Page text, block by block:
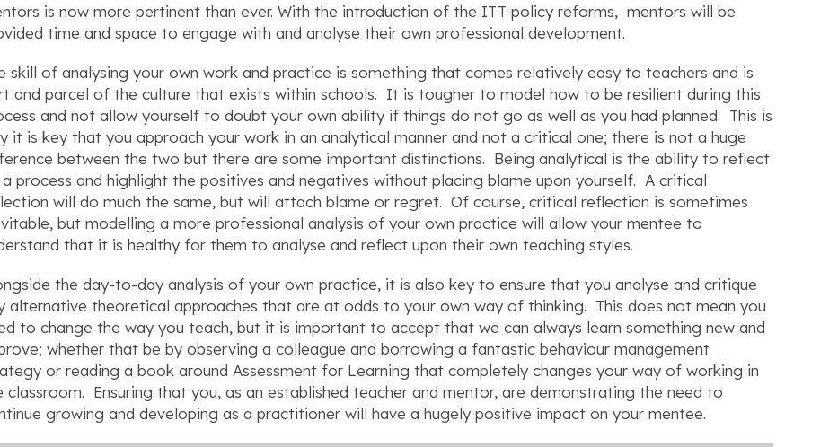
is now more pertinent than ever. With the introduction of the ITT policy reforms, mentors will be
time and space to engage with and analyse their own professional development.
skill of analysing your own work and practice is something that comes relatively easy to teachers and is
and parcel of the culture that exists within schools. It is tougher to model how to be resilient during this
and not allow yourself to doubt your own ability if things do not go as well as you had planned. This is
it is key that you approach your work in an analytical manner and not a critical one; there is not a huge
between the two but there are some important distinctions. Being analytical is the ability to reflect
process and highlight the positives and negatives without placing blame upon yourself. A critical
will do much the same, but will attach blame or regret. Of course, critical reflection is sometimes
but modelling a more professional analysis of your own practice will allow your mentee to
that it is healthy for them to analyse and reflect upon their own teaching styles.
the day-to-day analysis of your own practice, it is also key to ensure that you analyse and critique
alternative theoretical approaches that are at odds to your own way of thinking. This does not mean you
to change the way you teach, but it is important to accept that we can always learn something new and
whether that be by observing a colleague and borrowing a fantastic behaviour management
or reading a book around Assessment for Learning that completely changes your way of working in
classroom. Ensuring that you, as an established teacher and mentor, are demonstrating the need to
growing and developing as a practitioner will have a hugely positive impact on your mentee.